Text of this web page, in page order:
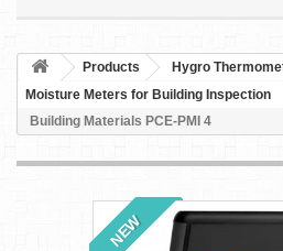
Products
Hygro
Moisture Meters for Building Inspection
Building Materials PCE-PMI 4
NEW